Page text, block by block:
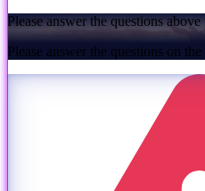
Please answer the questions
Please answer the questions on